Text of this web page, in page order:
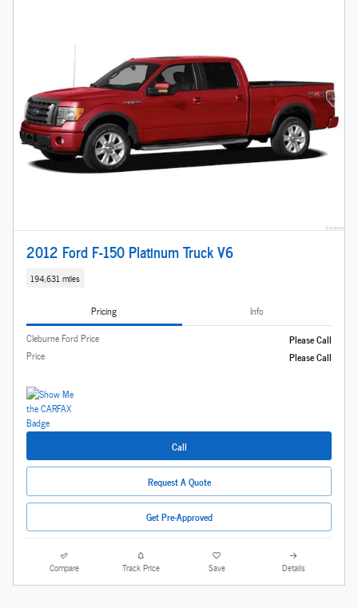
2012 Ford F-150 Platinum Truck V6
194,631 miles
Pricing
Info
Cleburne Ford Price
Please Call
Price Please Call
Call
Request A Quote
Get Pre-Approved
Compare Track Price Save Details